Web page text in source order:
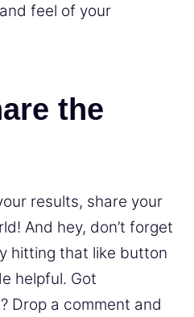
feel of your
the
results, share your
And hey, don’t forget
hitting that like button
helpful. Got
Drop a comment and